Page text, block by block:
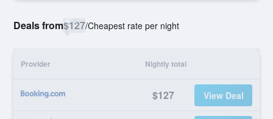
Deals from$127/Cheapest rate per night
Provider Nightly total
$127 View Deal